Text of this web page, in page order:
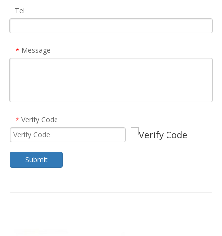
Tel
* Message
* Verify Code
Submit